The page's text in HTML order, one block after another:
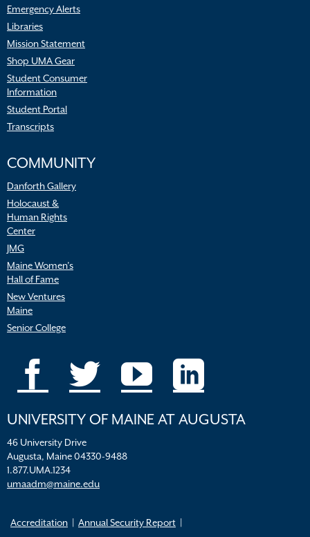
Emergency Alerts
Libraries
Mission Statement
Shop UMA Gear
Student Consumer
Information
Student Portal
Transcripts
COMMUNITY
Danforth Gallery
Holocaust &
Human Rights
Center
JMG
Maine Women’s
Hall of Fame
New Ventures
Maine
Senior College
UNIVERSITY OF MAINE AT AUGUSTA
46 University Drive
Augusta, Maine 04330-9488
1.877.UMA.1234
umaadm@maine.edu
Accreditation Annual Security Report